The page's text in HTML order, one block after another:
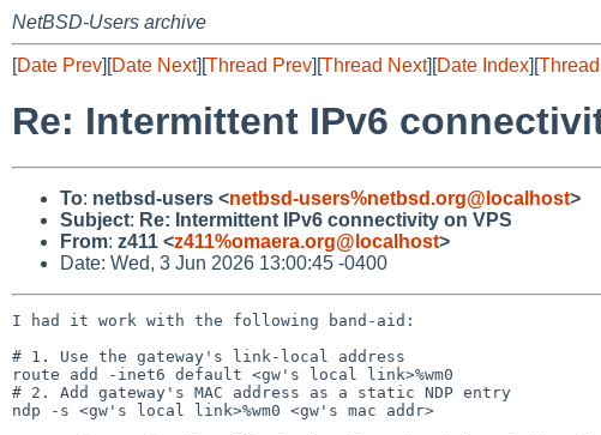
NetBSD-Users archive
[Date Prev][Date Next][Thread Prev][Thread Next][Date Index][
Re: Intermittent IPv6
To: netbsd-users <netbsd-users%netbsd.org@localhost>
Subject: Re: Intermittent IPv6 connectivity on VPS
From: z411 <z411%omaera.org@localhost>
Date: Wed, 3 Jun 2026 13:00:45 -0400
I had it work with the following band-aid:
# 1. Use the gateway's link-local address
route add -inet6 default <gw's local link>%wm0
# 2. Add gateway's MAC address as a static NDP entry
ndp -s <gw's local link>%wm0 <gw's mac addr>